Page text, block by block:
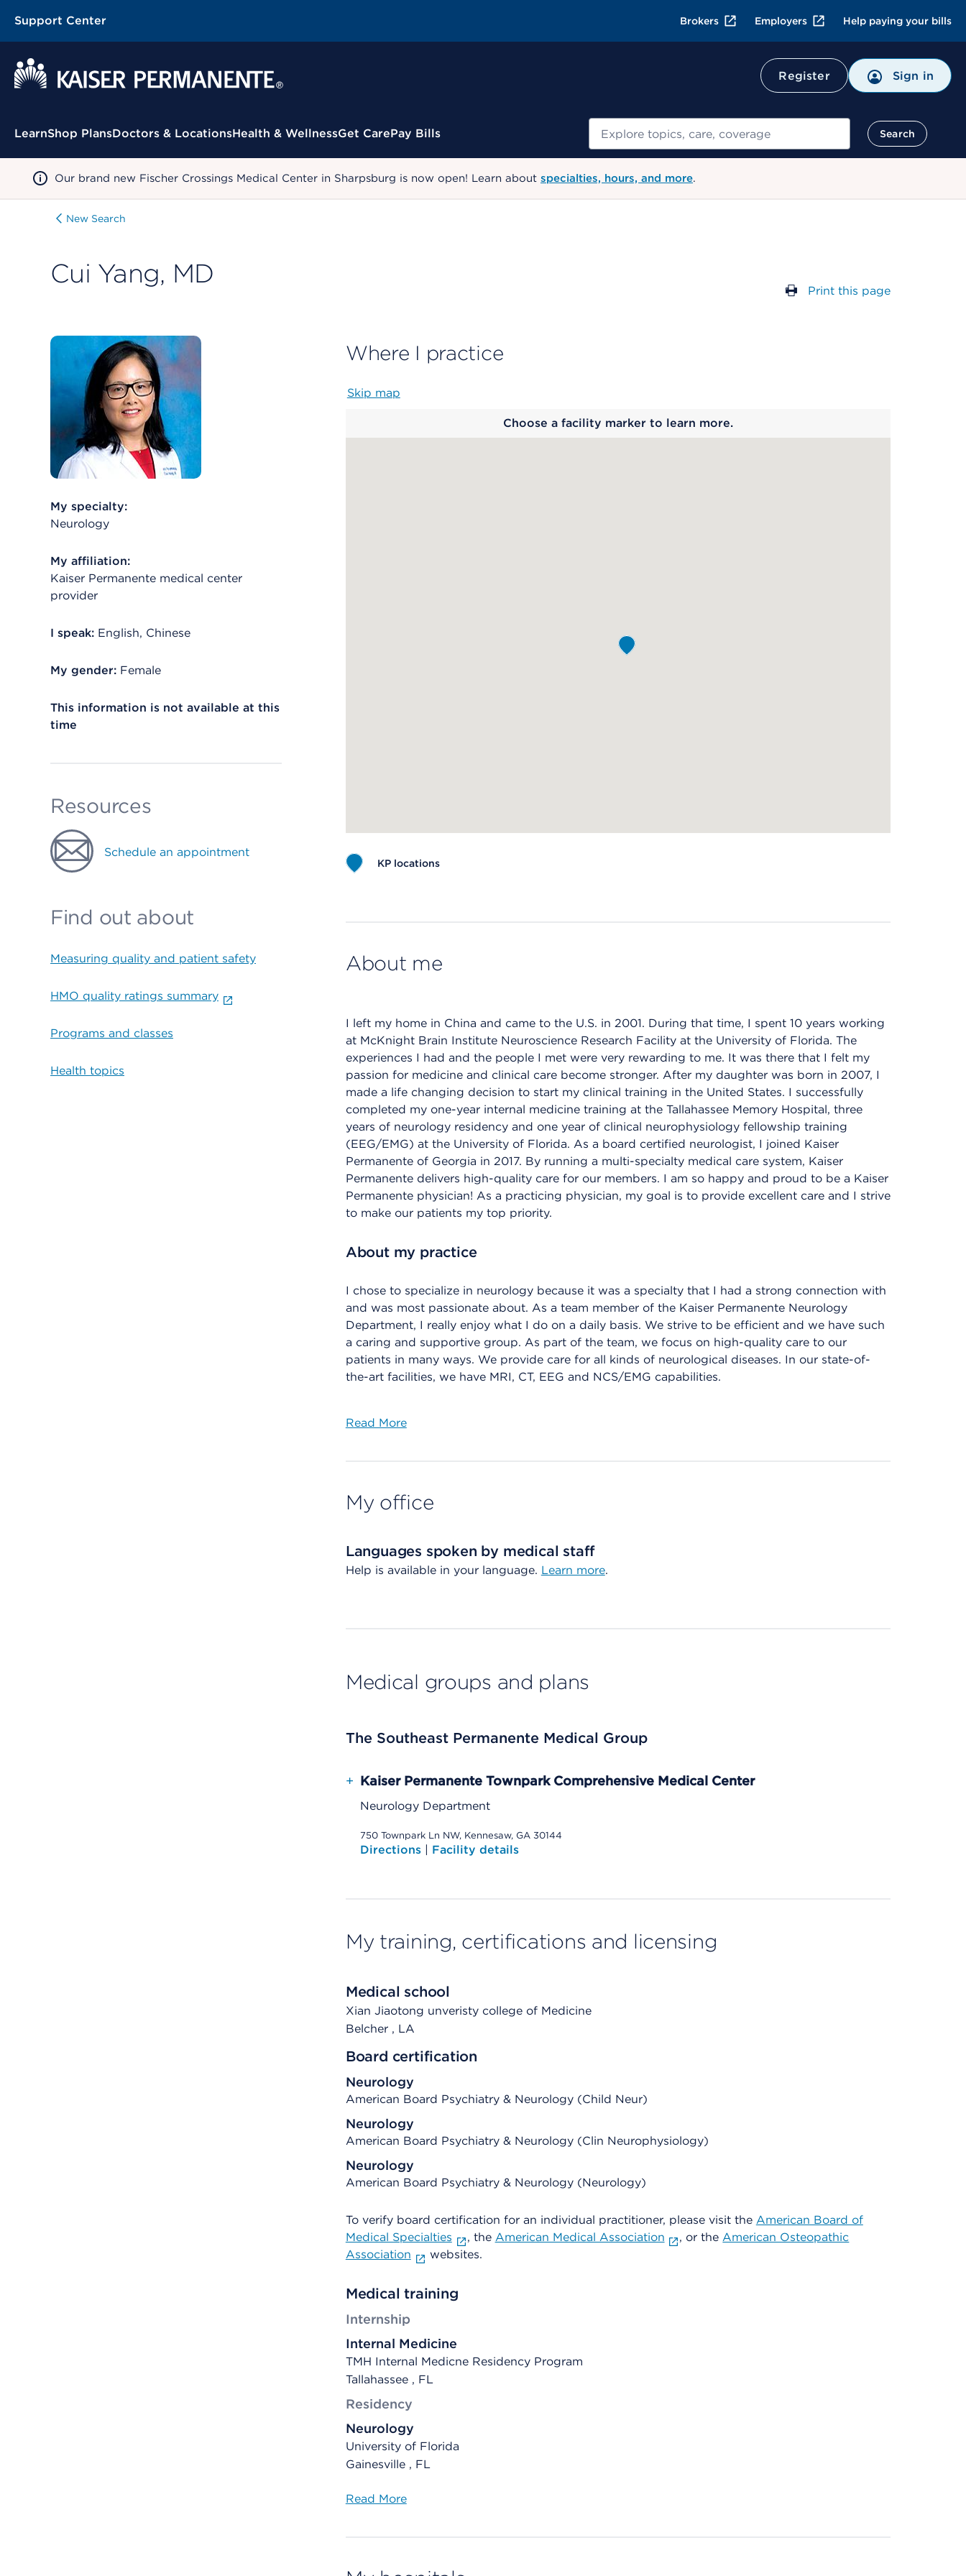
Support Center Brokers Employers Help paying your bills
Register Sign in
Contextual Menu
LearnShop PlansDoctors & LocationsHealth & WellnessGet CarePay Bills Search
Search
Our brand new Fischer Crossings Medical Center in Sharpsburg is now open! Learn about specialties, hours, and more.
New Search
Cui Yang, MD
Print this page
My specialty:
Neurology
My affiliation:
Kaiser Permanente medical center
provider
I speak: English, Chinese
My gender: Female
This information is not available at this
time
Resources
Schedule an appointment
Find out about
Measuring quality and patient safety
HMO quality ratings summary
Programs and classes
Health topics
Where I practice
Skip map
Choose a facility marker to learn more.
KP locations
About me
I left my home in China and came to the U.S. in 2001. During that time, I spent 10 years working
at McKnight Brain Institute Neuroscience Research Facility at the University of Florida. The
experiences I had and the people I met were very rewarding to me. It was there that I felt my
passion for medicine and clinical care become stronger. After my daughter was born in 2007, I
made a life changing decision to start my clinical training in the United States. I successfully
completed my one-year internal medicine training at the Tallahassee Memory Hospital, three
years of neurology residency and one year of clinical neurophysiology fellowship training
(EEG/EMG) at the University of Florida. As a board certified neurologist, I joined Kaiser
Permanente of Georgia in 2017. By running a multi-specialty medical care system, Kaiser
Permanente delivers high-quality care for our members. I am so happy and proud to be a Kaiser
Permanente physician! As a practicing physician, my goal is to provide excellent care and I strive
to make our patients my top priority.
About my practice
I chose to specialize in neurology because it was a specialty that I had a strong connection with
and was most passionate about. As a team member of the Kaiser Permanente Neurology
Department, I really enjoy what I do on a daily basis. We strive to be efficient and we have such
a caring and supportive group. As part of the team, we focus on high-quality care to our
patients in many ways. We provide care for all kinds of neurological diseases. In our state-of-
the-art facilities, we have MRI, CT, EEG and NCS/EMG capabilities.
Read More
My office
Languages spoken by medical staff
Help is available in your language. Learn more.
Medical groups and plans
The Southeast Permanente Medical Group
+ Kaiser Permanente Townpark Comprehensive Medical Center
Neurology Department
750 Townpark Ln NW, Kennesaw, GA 30144
Directions | Facility details
My training, certifications and licensing
Medical school
Xian Jiaotong unveristy college of Medicine
Belcher , LA
Board certification
Neurology
American Board Psychiatry & Neurology (Child Neur)
Neurology
American Board Psychiatry & Neurology (Clin Neurophysiology)
Neurology
American Board Psychiatry & Neurology (Neurology)
To verify board certification for an individual practitioner, please visit the American Board of
Medical Specialties
, the American Medical Association , or theAmerican Osteopathic
Association
websites.
Medical training
Internship
Internal Medicine
TMH Internal Medicne Residency Program
Tallahassee , FL
Residency
Neurology
University of Florida
Gainesville , FL
Read More